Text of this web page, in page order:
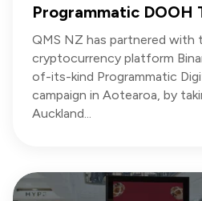
Programmatic DOOH
QMS NZ has partnered with
cryptocurrency platform
of-its-kind Programmatic
campaign in Aotearoa, by
Auckland...